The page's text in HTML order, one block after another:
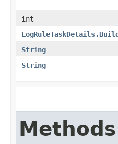
int
String
String